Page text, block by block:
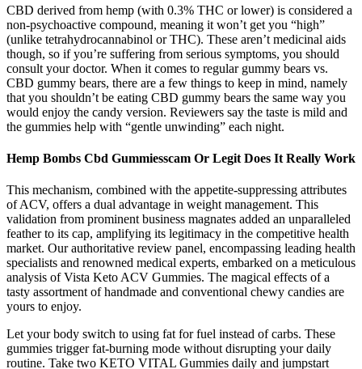
CBD derived from hemp (with 0.3% THC or lower) is considered a
non-psychoactive compound, meaning it won’t get you “high”
(unlike tetrahydrocannabinol or THC). These aren’t medicinal aids
though, so if you’re suffering from serious symptoms, you should
consult your doctor. When it comes to regular gummy bears vs.
CBD gummy bears, there are a few things to keep in mind, namely
that you shouldn’t be eating CBD gummy bears the same way you
would enjoy the candy version. Reviewers say the taste is mild and
the gummies help with “gentle unwinding” each night.
Hemp Bombs Cbd Gummiesscam Or Legit Does It Really Work
This mechanism, combined with the appetite-suppressing attributes
of ACV, offers a dual advantage in weight management. This
validation from prominent business magnates added an unparalleled
feather to its cap, amplifying its legitimacy in the competitive health
market. Our authoritative review panel, encompassing leading health
specialists and renowned medical experts, embarked on a meticulous
analysis of Vista Keto ACV Gummies. The magical effects of a
tasty assortment of handmade and conventional chewy candies are
yours to enjoy.
Let your body switch to using fat for fuel instead of carbs. These
gummies trigger fat-burning mode without disrupting your daily
routine. Take two KETO VITAL Gummies daily and jumpstart